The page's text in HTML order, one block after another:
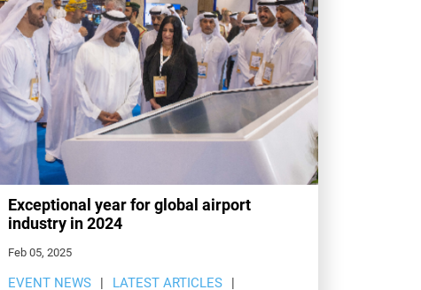
Exceptional year for global airport
industry in 2024
Feb 05, 2025
EVENT NEWS LATEST ARTICLES